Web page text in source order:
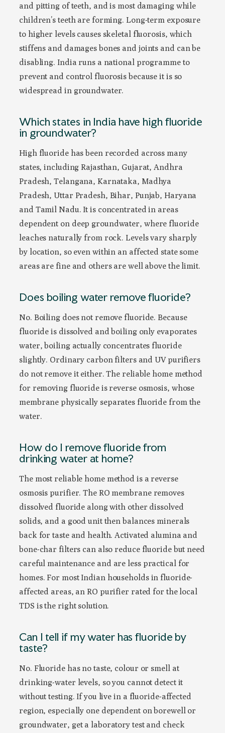
and pitting of teeth, and is most damaging while
children’s teeth are forming. Long-term exposure
to higher levels causes skeletal fluorosis, which
stiffens and damages bones and joints and can be
disabling. India runs a national programme to
prevent and control fluorosis because it is so
widespread in groundwater.
Which states in India have high fluoride
in groundwater?
High fluoride has been recorded across many
states, including Rajasthan, Gujarat, Andhra
Pradesh, Telangana, Karnataka, Madhya
Pradesh, Uttar Pradesh, Bihar, Punjab, Haryana
and Tamil Nadu. It is concentrated in areas
dependent on deep groundwater, where fluoride
leaches naturally from rock. Levels vary sharply
by location, so even within an affected state some
areas are fine and others are well above the limit.
Does boiling water remove fluoride?
No. Boiling does not remove fluoride. Because
fluoride is dissolved and boiling only evaporates
water, boiling actually concentrates fluoride
slightly. Ordinary carbon filters and UV purifiers
do not remove it either. The reliable home method
for removing fluoride is reverse osmosis, whose
membrane physically separates fluoride from the
water.
How do I remove fluoride from
drinking water at home?
The most reliable home method is a reverse
osmosis purifier. The RO membrane removes
dissolved fluoride along with other dissolved
solids, and a good unit then balances minerals
back for taste and health. Activated alumina and
bone-char filters can also reduce fluoride but need
careful maintenance and are less practical for
homes. For most Indian households in fluoride-
affected areas, an RO purifier rated for the local
TDS is the right solution.
Can I tell if my water has fluoride by
taste?
No. Fluoride has no taste, colour or smell at
drinking-water levels, so you cannot detect it
without testing. If you live in a fluoride-affected
region, especially one dependent on borewell or
groundwater, get a laboratory test and check